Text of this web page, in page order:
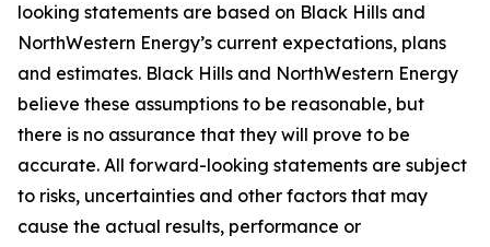
looking statements are based on Black Hills and
NorthWestern Energy’s current expectations, plans
and estimates. Black Hills and NorthWestern Energy
believe these assumptions to be reasonable, but
there is no assurance that they will prove to be
accurate. All forward-looking statements are subject
to risks, uncertainties and other factors that may
cause the actual results, performance or